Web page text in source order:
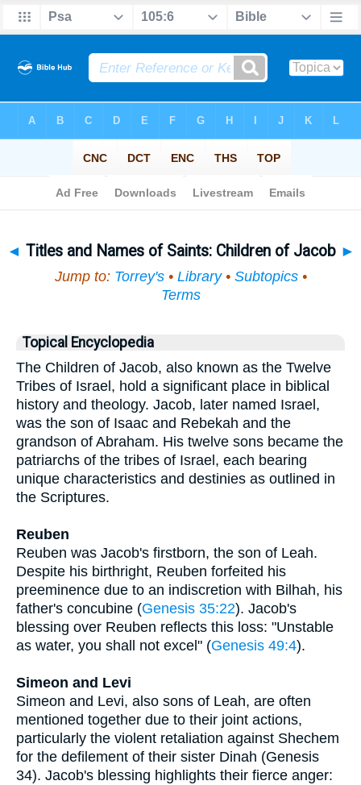
◄ Titles and Names of Saints: Children of Jacob ►
Jump to: Torrey's• Library• Subtopics•
Terms
Topical Encyclopedia
The Children of Jacob, also known as the Twelve
Tribes of Israel, hold a significant place in biblical
history and theology. Jacob, later named Israel,
was the son of Isaac and Rebekah and the
grandson of Abraham. His twelve sons became the
patriarchs of the tribes of Israel, each bearing
unique characteristics and destinies as outlined in
the Scriptures.
Reuben
Reuben was Jacob's firstborn, the son of Leah.
Despite his birthright, Reuben forfeited his
preeminence due to an indiscretion with Bilhah, his
father's concubine (Genesis 35:22). Jacob's
blessing over Reuben reflects this loss: "Unstable
as water, you shall not excel" (Genesis 49:4).
Simeon and Levi
Simeon and Levi, also sons of Leah, are often
mentioned together due to their joint actions,
particularly the violent retaliation against Shechem
for the defilement of their sister Dinah (Genesis
34). Jacob's blessing highlights their fierce anger: